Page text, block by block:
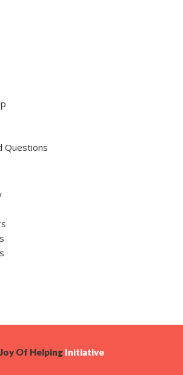
Questions
Joy Of HelpingInitiative